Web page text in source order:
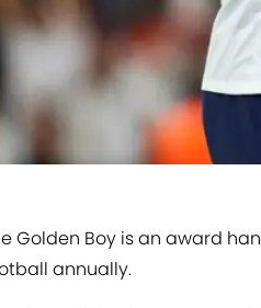
Golden Boy is an award
annually.